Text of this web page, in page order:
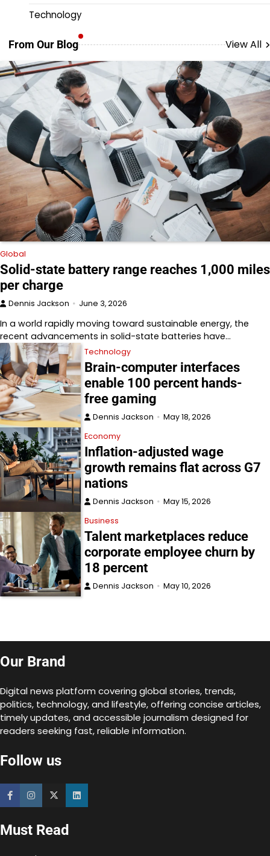
Technology
From Our Blog View All
Global
Solid-state battery range reaches 1,000 miles
per charge
Dennis Jackson June 3, 2026
In a world rapidly moving toward sustainable energy, the
recent advancements in solid-state batteries have…
Technology
Brain-computer interfaces
enable 100 percent hands-
free gaming
Dennis Jackson
May 18, 2026
Economy
Inflation-adjusted wage
growth remains flat across G7
nations
Dennis Jackson
May 15, 2026
Business
Talent marketplaces reduce
corporate employee churn by
18 percent
Dennis Jackson May 10, 2026
Our Brand
Digital news platform covering global stories, trends,
politics, technology, and lifestyle, offering concise articles,
timely updates, and accessible journalism designed for
readers seeking fast, reliable information.
Follow us
Must Read